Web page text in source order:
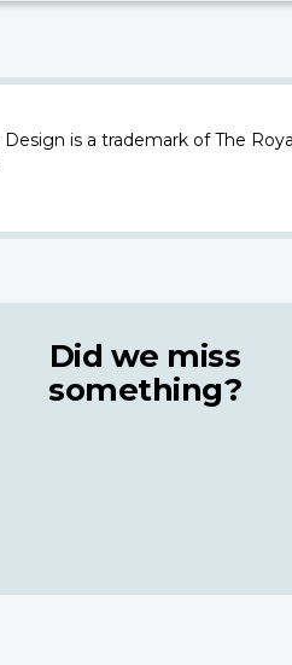
is a trademark of The
Did we miss
something?